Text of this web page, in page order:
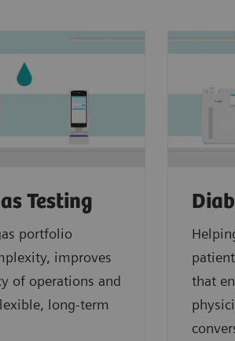
Testing
portfolio
improves
of operations and
long-term
that